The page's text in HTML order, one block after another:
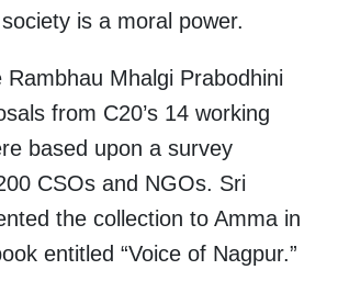
is a moral power.
Mhalgi Prabodhini
from C20’s 14 working
based upon a survey
CSOs and NGOs. Sri
the collection to Amma in
entitled “Voice of Nagpur.”